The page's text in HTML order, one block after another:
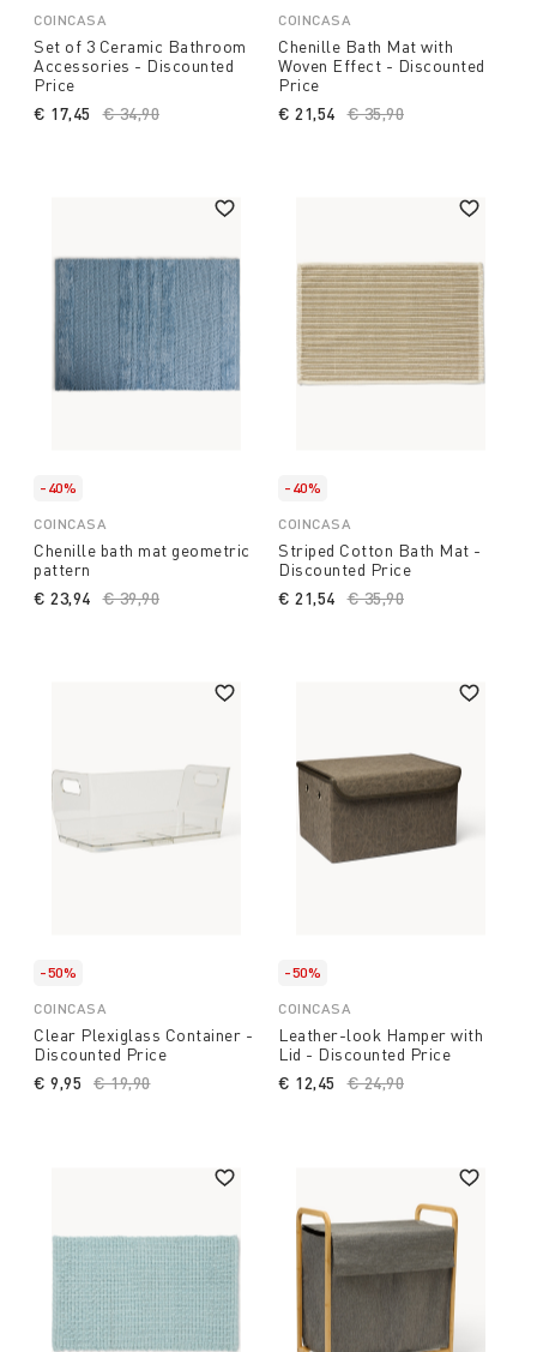
COINCASA
Set of 3 Ceramic Bathroom
Accessories - Discounted
Price
Price reduced from
€ 34,90
€ 17,45
COINCASA
Chenille Bath Mat with
Woven Effect - Discounted
Price
Price reduced from
€ 35,90
€ 21,54
-40%
COINCASA
Chenille bath mat geometric
pattern
Price reduced from
€ 39,90
€ 23,94
-40%
COINCASA
Striped Cotton Bath Mat -
Discounted Price
Price reduced from
€ 35,90
€ 21,54
-50%
COINCASA
Clear Plexiglass Container -
Discounted Price
Price reduced from
€ 19,90to
€ 9,95
-50%
COINCASA
Leather-look Hamper with
Lid - Discounted Price
Price reduced from
€ 24,90
€ 12,45